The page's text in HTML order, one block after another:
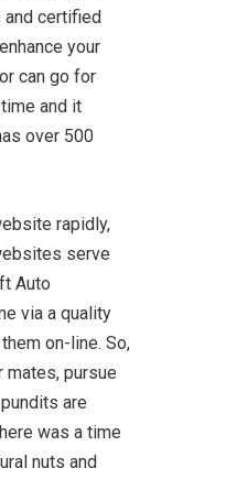
certified
your
can go for
and it
over 500
rapidly,
serve
Auto
via a quality
on-line. So,
mates, pursue
are
was a time
nuts and